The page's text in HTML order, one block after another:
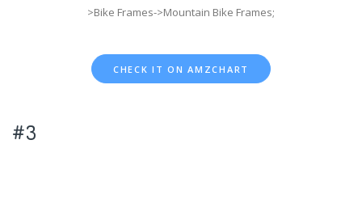
>Bike Frames->Mountain Bike Frames;
CHECK IT ON AMZCHART
#3